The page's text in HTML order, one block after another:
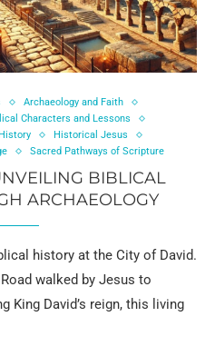
Archaeology and Faith
Characters and Lessons
Historical Jesus
Sacred Pathways of Scripture
BIBLICAL
ARCHAEOLOGY
history at the City of David.
walked by Jesus to
King David’s reign, this living